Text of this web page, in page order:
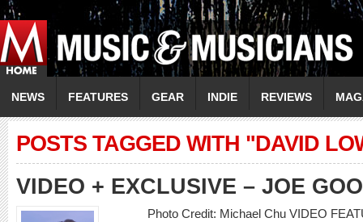
NEWS FEATURES GEAR INDIE REVIEWS
POSTS TAGGED WITH "DAVID
VIDEO + EXCLUSIVE – JOE
Photo Credit: Michael Chu VIDEO